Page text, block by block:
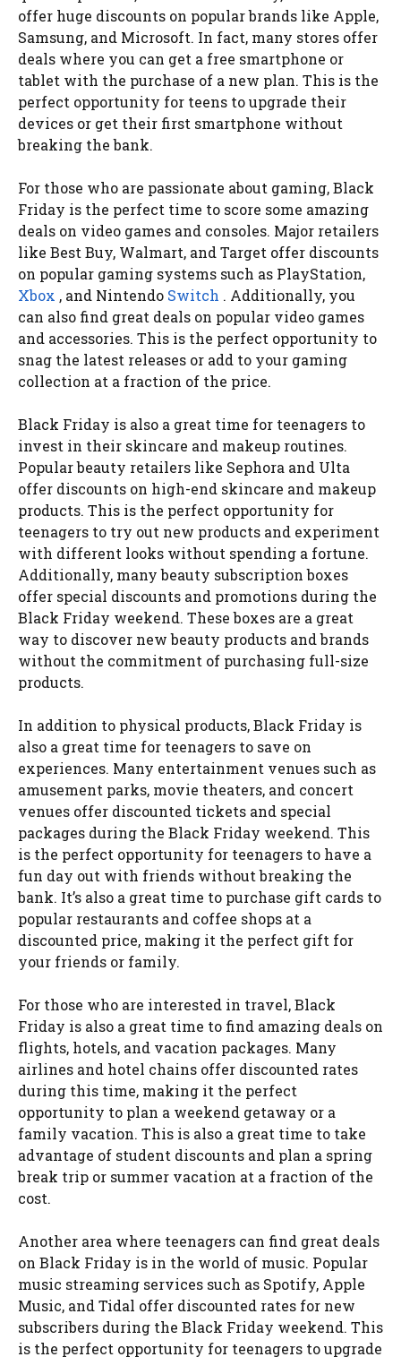
offer huge discounts on popular brands like Apple,
Samsung, and Microsoft. In fact, many stores offer
deals where you can get a free smartphone or
tablet with the purchase of a new plan. This is the
perfect opportunity for teens to upgrade their
devices or get their first smartphone without
breaking the bank.
For those who are passionate about gaming, Black
Friday is the perfect time to score some amazing
deals on video games and consoles. Major retailers
like Best Buy, Walmart, and Target offer discounts
on popular gaming systems such as PlayStation,
Xbox , and Nintendo Switch . Additionally, you
can also find great deals on popular video games
and accessories. This is the perfect opportunity to
snag the latest releases or add to your gaming
collection at a fraction of the price.
Black Friday is also a great time for teenagers to
invest in their skincare and makeup routines.
Popular beauty retailers like Sephora and Ulta
offer discounts on high-end skincare and makeup
products. This is the perfect opportunity for
teenagers to try out new products and experiment
with different looks without spending a fortune.
Additionally, many beauty subscription boxes
offer special discounts and promotions during the
Black Friday weekend. These boxes are a great
way to discover new beauty products and brands
without the commitment of purchasing full-size
products.
In addition to physical products, Black Friday is
also a great time for teenagers to save on
experiences. Many entertainment venues such as
amusement parks, movie theaters, and concert
venues offer discounted tickets and special
packages during the Black Friday weekend. This
is the perfect opportunity for teenagers to have a
fun day out with friends without breaking the
bank. It’s also a great time to purchase gift cards to
popular restaurants and coffee shops at a
discounted price, making it the perfect gift for
your friends or family.
For those who are interested in travel, Black
Friday is also a great time to find amazing deals on
flights, hotels, and vacation packages. Many
airlines and hotel chains offer discounted rates
during this time, making it the perfect
opportunity to plan a weekend getaway or a
family vacation. This is also a great time to take
advantage of student discounts and plan a spring
break trip or summer vacation at a fraction of the
cost.
Another area where teenagers can find great deals
on Black Friday is in the world of music. Popular
music streaming services such as Spotify, Apple
Music, and Tidal offer discounted rates for new
subscribers during the Black Friday weekend. This
is the perfect opportunity for teenagers to upgrade